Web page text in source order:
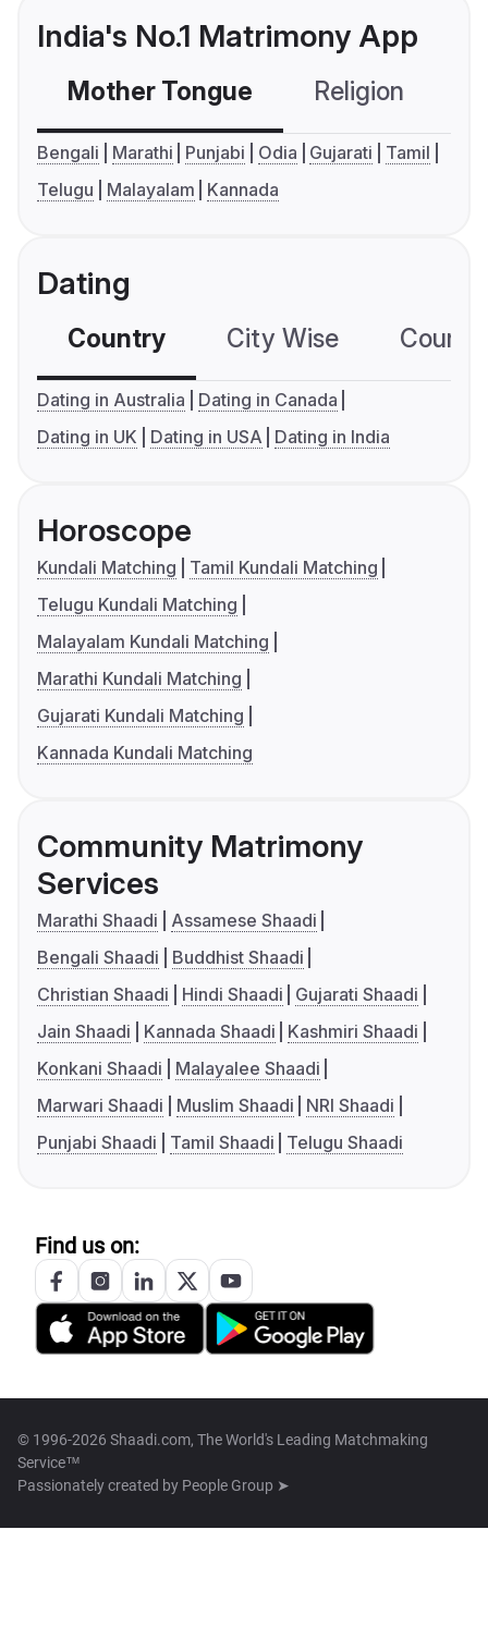
India's No.1 Matrimony App
Mother Tongue Religion
Bengali Marathi Punjabi Odia Gujarati
Tamil
Telugu
Malayalam Kannada
Dating
Country City Wise
Dating in Australia
Dating in Canada
Dating in UK
Dating in USA Dating in India
Horoscope
Kundali Matching
Tamil Kundali Matching
Telugu Kundali Matching
Malayalam Kundali Matching
Marathi Kundali Matching
Gujarati Kundali Matching
Kannada Kundali Matching
Community Matrimony
Services
Marathi Shaadi
Assamese Shaadi
Bengali Shaadi
Buddhist Shaadi
Christian Shaadi
Hindi Shaadi
Gujarati Shaadi
Jain Shaadi
Kannada Shaadi
Kashmiri Shaadi
Konkani Shaadi
Malayalee Shaadi
Marwari Shaadi
Muslim Shaadi
NRI Shaadi
Punjabi Shaadi
Tamil Shaadi Telugu Shaadi
Find us on:
© 1996-2026 Shaadi.com, The World's Leading Matchmaking
Service™
Passionately created by People Group ➤